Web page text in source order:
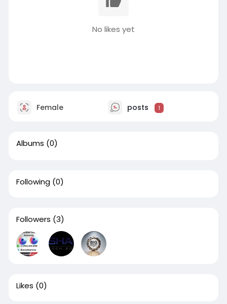
No likes yet
Female posts 1
Albums (0)
Following (0)
Followers (3)
Likes (0)